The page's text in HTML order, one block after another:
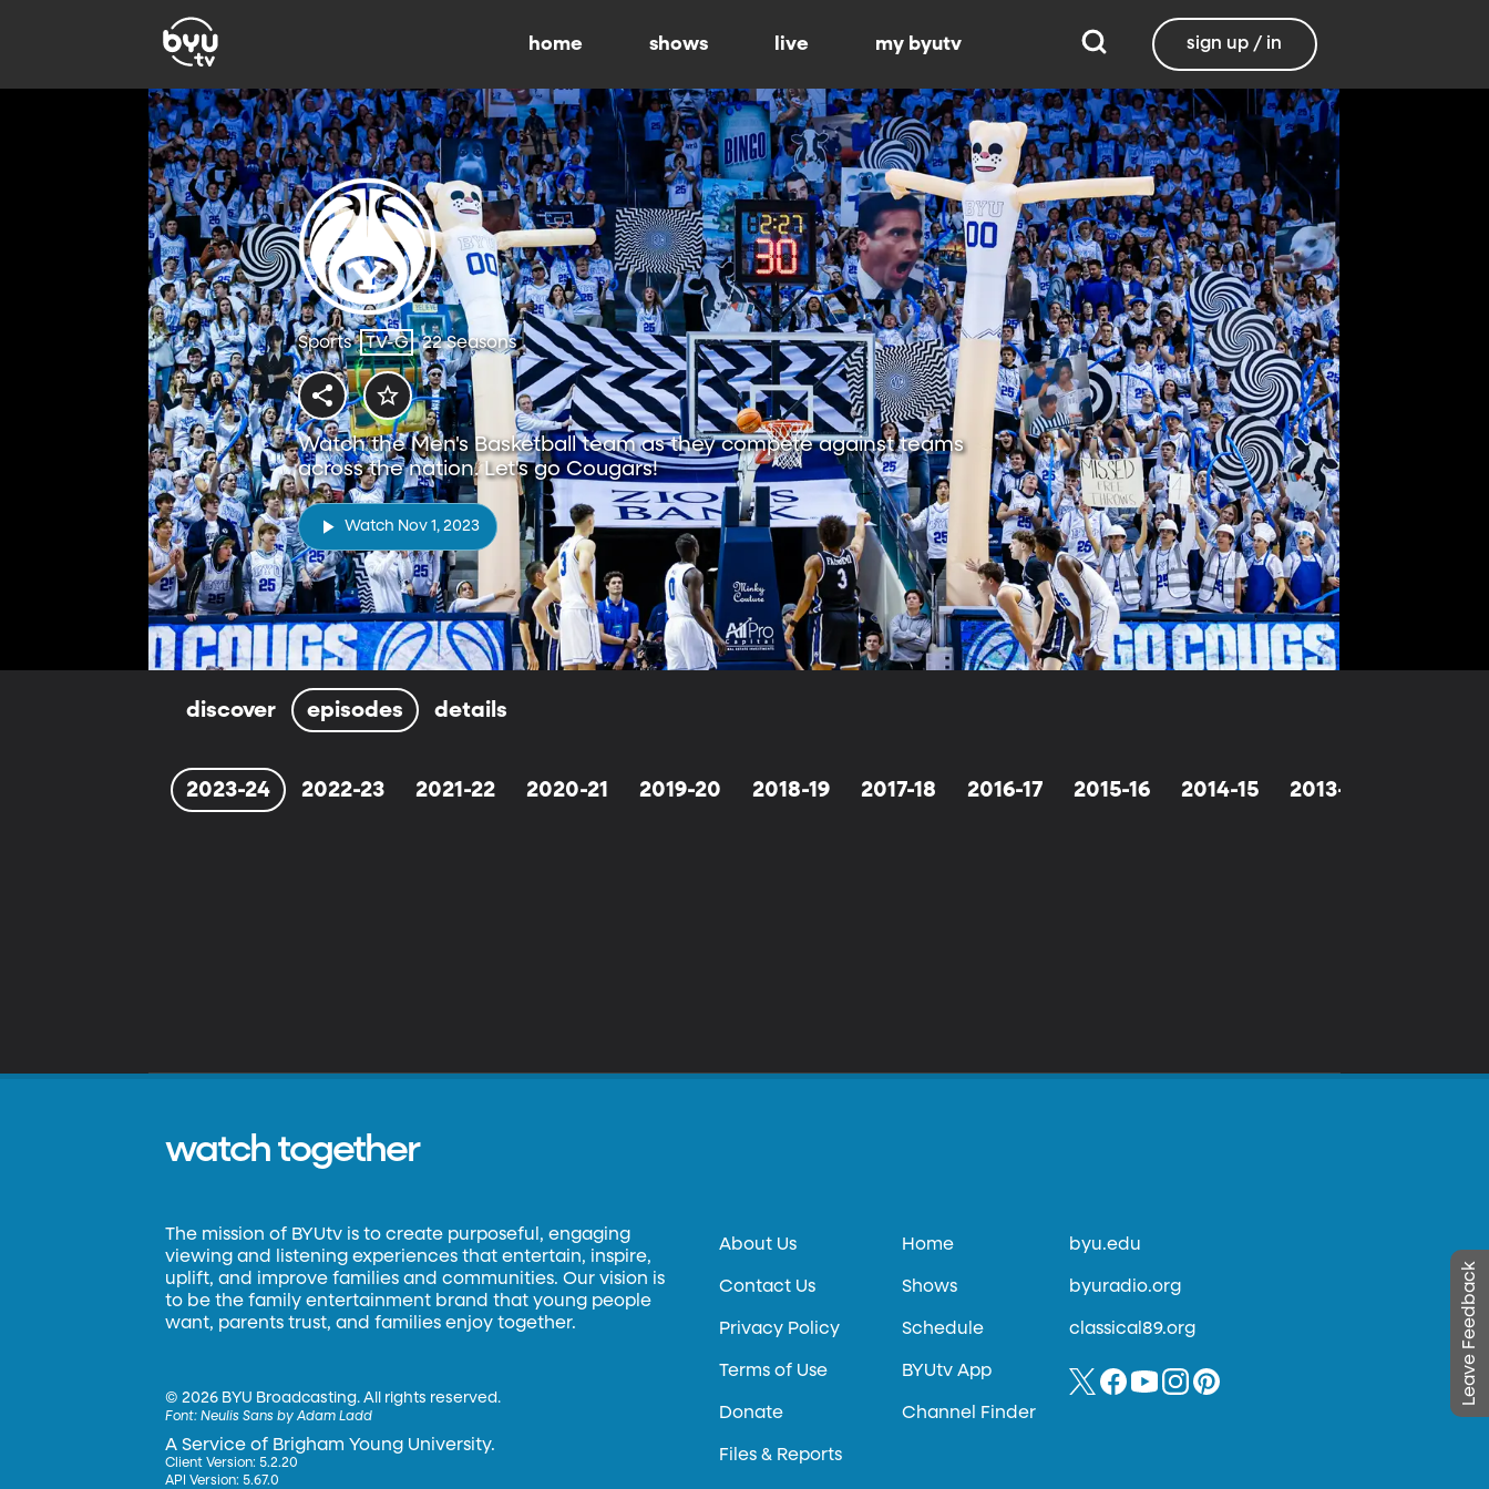
home shows live my byutv sign up / in
Sports TV-G 22 Seasons
Watch the Men's Basketball team as they compete against teams
across the nation. Let's go Cougars!
Watch Nov 1, 2023
discover episodes details
2023-24 2022-23 2021-22 2020-21 2019-20 2018-19 2017-18 2016-17 2015-16 2014-15 2013-14
Leave Feedback
watch together
The mission of BYUtv is to create purposeful, engaging
viewing and listening experiences that entertain, inspire,
uplift, and improve families and communities. Our vision is
to be the family entertainment brand that young people
want, parents trust, and families enjoy together.
©2026 BYU Broadcasting. All rights reserved.
Font:Neulis Sans by Adam Ladd
A Service of Brigham Young University.
Client Version: 5.2.20
API Version: 5.67.0
About Us
Contact Us
Privacy Policy
Terms of Use
Donate
Files & Reports
Home
Shows
Schedule
BYUtv App
Channel Finder
byu.edu
byuradio.org
classical89.org